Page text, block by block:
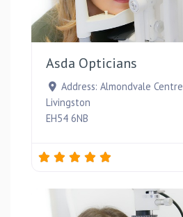
Asda Opticians
Address: Almondvale Centre
Livingston
EH54 6NB